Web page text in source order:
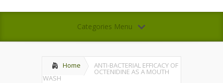
Categories Menu
Home ANTI-BACTERIAL EFFICACY OF
OCTENIDINE AS A MOUTH
WASH